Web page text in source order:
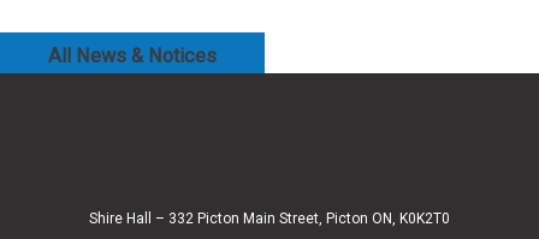
All News & Notices
Shire Hall – 332 Picton Main Street, Picton ON, K0K2T0